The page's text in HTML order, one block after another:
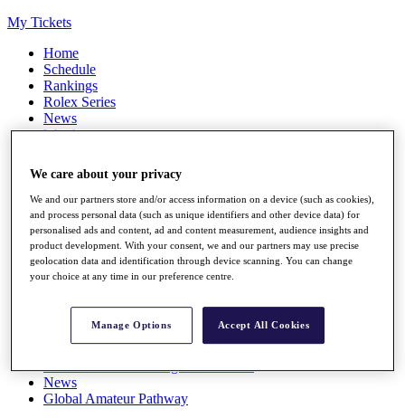
My Tickets
Home
Schedule
Rankings
Rolex Series
News
Watch
Q School
Destinations
Full Schedule
All You Need to Know
Overview
Rankings
News
Global Amateur Pathway
We care about your privacy
We and our partners store and/or access information on a device (such as cookies),
and process personal data (such as unique identifiers and other device data) for
personalised ads and content, ad and content measurement, audience insights and
product development. With your consent, we and our partners may use precise
geolocation data and identification through device scanning. You can change
your choice at any time in our preference centre.
Manage Options Accept All Cookies